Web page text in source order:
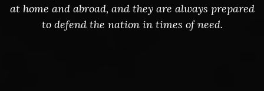
at home and abroad, and they are always prepared
to defend the nation in times of need.